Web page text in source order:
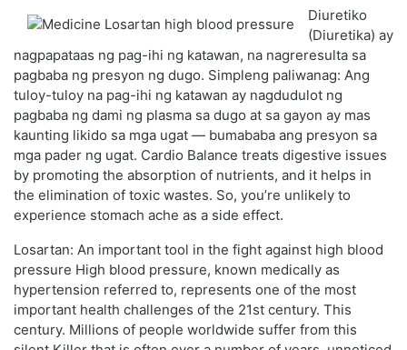
Diuretiko
(Diuretika) ay
nagpapataas ng pag-ihi ng katawan, na nagreresulta sa
pagbaba ng presyon ng dugo. Simpleng paliwanag: Ang
tuloy-tuloy na pag-ihi ng katawan ay nagdudulot ng
pagbaba ng dami ng plasma sa dugo at sa gayon ay mas
kaunting likido sa mga ugat — bumababa ang presyon sa
mga pader ng ugat. Cardio Balance treats digestive issues
by promoting the absorption of nutrients, and it helps in
the elimination of toxic wastes. So, you’re unlikely to
experience stomach ache as a side effect.
Losartan: An important tool in the fight against high blood
pressure High blood pressure, known medically as
hypertension referred to, represents one of the most
important health challenges of the 21st century. This
century. Millions of people worldwide suffer from this